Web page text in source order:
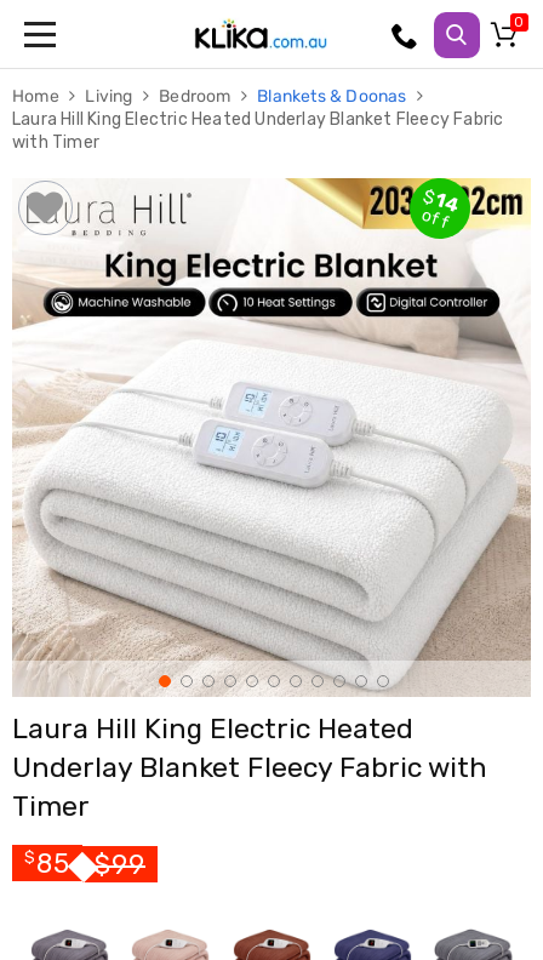
Fitness
Weights
&
Adjustable
Dumbbells
Multi
Station
Home
Gyms
Weight
Sit
Up
Benches
Gym
Accessories
Cardio
Treadmills
Elliptical
Cross
Trainers
Exercise
Spin
Bikes
Air
Bikes
Rowing
Machines
Gymnastics
&
Yoga
Machines
Air
Mats
Yoga
Home Living Bedroom
Blankets & Doonas
Laura Hill King Electric Heated Underlay Blanket Fleecy Fabric
with Timer
$14
off
Laura Hill King Electric Heated
Underlay Blanket Fleecy Fabric with
Timer
$ 85 $99